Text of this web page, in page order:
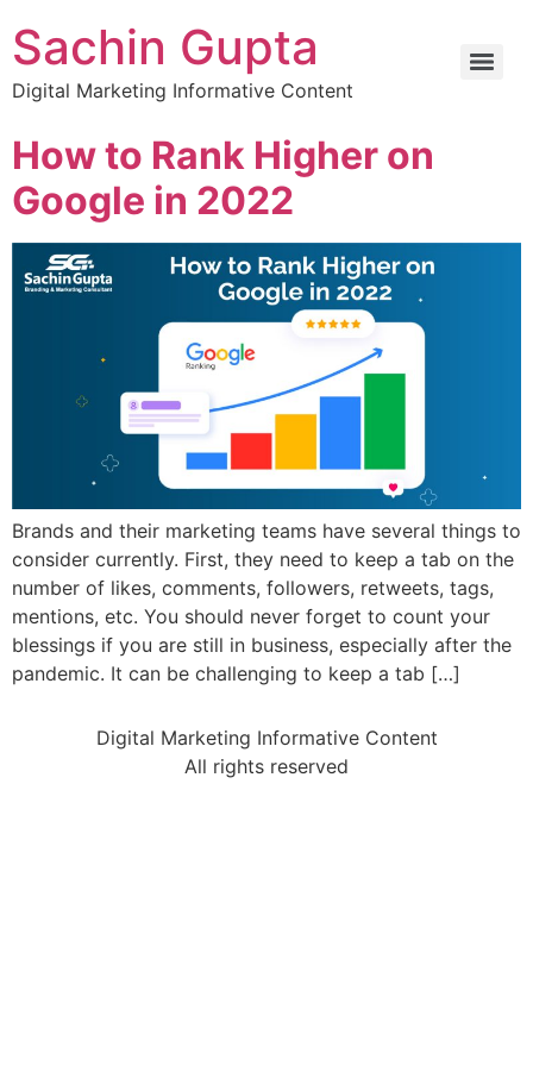
Sachin Gupta
Digital Marketing Informative Content
How to Rank Higher on
Google in 2022
Brands and their marketing teams have several things to
consider currently. First, they need to keep a tab on the
number of likes, comments, followers, retweets, tags,
mentions, etc. You should never forget to count your
blessings if you are still in business, especially after the
pandemic. It can be challenging to keep a tab […]
Digital Marketing Informative Content
All rights reserved